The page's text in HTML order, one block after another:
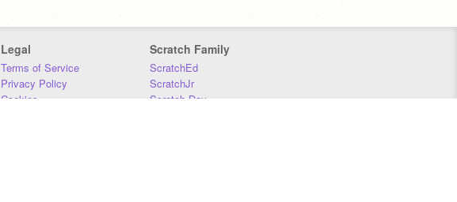
Legal
Terms of Service
Privacy Policy
Cookies
Scratch Family
ScratchEd
ScratchJr
Scratch Day